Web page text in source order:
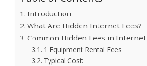
Introduction
What Are Hidden Internet Fees?
Common Hidden Fees in Internet
1 Equipment Rental Fees
Typical Cost: